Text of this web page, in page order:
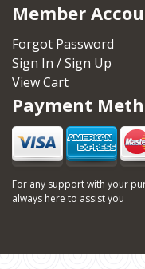
Member
Forgot Password
Sign In / Sign Up
View Cart
Payment
For any support with your
always here to assist you